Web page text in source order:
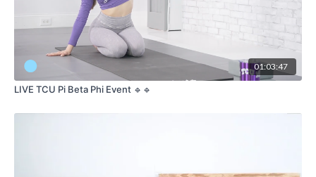
01:03:47
LIVE TCU Pi Beta Phi Event 🔹🔹